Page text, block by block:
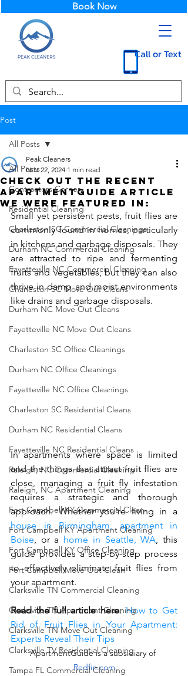
Call or Text
Book Now
Post
All Posts
Contractors Corner
Residential Cleaning
Charleston SC Commercial Cleanings
Durham NC Commercial Cleaning
Fayetteville NC Commercial Cleaning
Charleston SC Move Out Cleans
Durham NC Move Out Cleans
Fayetteville NC Move Out Cleans
Charleston SC Office Cleanings
Durham NC Office Cleanings
Fayetteville NC Office Cleanings
Charleston SC Residential Cleans
Durham NC Residential Cleans
Fayetteville NC Residential Cleans
Raleigh, NC Commercial Cleaning
Raleigh, NC Apartment Cleaning
Fort Campbell KY Commercial Clean
Fort Campbell KY Apartment Cleaning
Fort Cambpell KY Office Cleaning
Fort Campbell Move Out Clean
Clarksville TN Commercial Cleaning
Clarksville TN Apartment Cleaning
Clarksville TN Move Out Cleaning
Clarksville TV Residential Cleaning
Tampa FL Commercial Cleaning
All Posts
Check out the recent
ApartmentGuide article
we were featured in:
Peak Cleaners
Nov 22, 2024 1 min read
Small yet persistent pests, fruit flies are
commonly found in homes, particularly
in kitchens and garbage disposals. They
are attracted to ripe and fermenting
fruits and vegetables, but they can also
thrive in damp and moist environments
like drains and garbage disposals.
In apartments where space is limited
and the things that attract fruit flies are
close, managing a fruit fly infestation
requires a strategic and thorough
house in Birmingham, apartment in
Boise , or a home in Seattle, WA , this
guide provides a step-by-step process
to effectively eliminate fruit flies from
your apartment.
Read the full article here: How to Get
Rid of Fruit Flies in Your Apartment:
Experts Reveal Their Tips
ApartmentGuide is a subsidiary of
Redfin.com